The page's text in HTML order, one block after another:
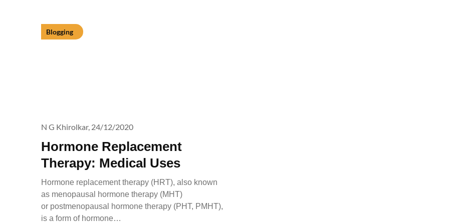
Blogging
Hormone Replacement
Therapy: Medical Uses
N G Khirolkar, 24/12/2020
Hormone replacement therapy (HRT), also known
as menopausal hormone therapy (MHT)
or postmenopausal hormone therapy (PHT, PMHT),
is a form of hormone…